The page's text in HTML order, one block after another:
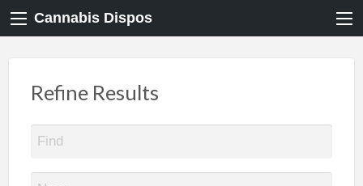
Cannabis Dispos
Refine Results